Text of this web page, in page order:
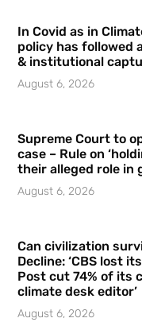
In Covid as in
policy has followed
& institutional
August 6, 2026
Supreme Court to
case – Rule on
their alleged role in
August 6, 2026
Can civilization
Decline: ‘CBS lost
Post cut 74% of its
climate desk editor’
August 6, 2026